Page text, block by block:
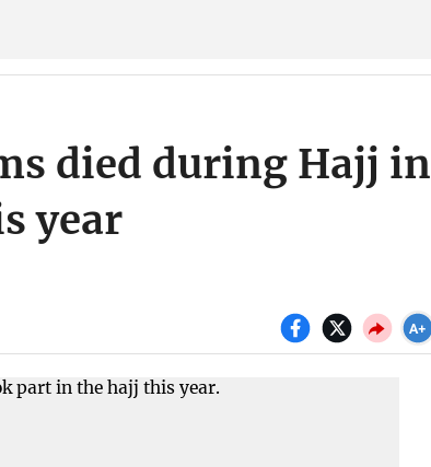
died during Hajj in
year